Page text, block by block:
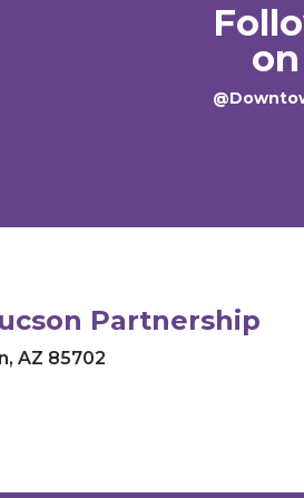
Partnership
AZ 85702